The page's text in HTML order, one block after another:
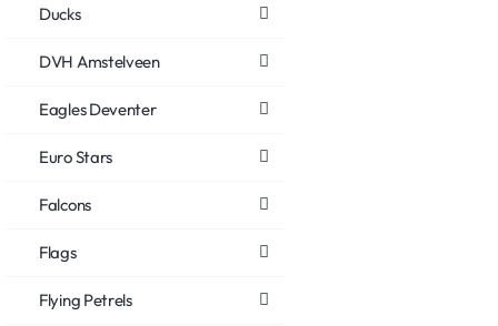
Ducks
DVH Amstelveen
Eagles Deventer
Euro Stars
Falcons
Flags
Flying Petrels